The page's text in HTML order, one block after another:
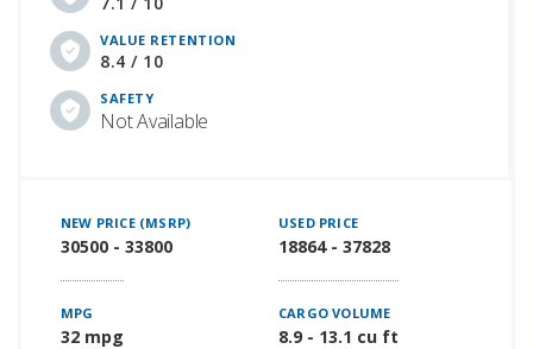
VALUE RETENTION
8.4 / 10
SAFETY
Not Available
NEW PRICE (MSRP)
30500 - 33800
USED PRICE
18864 - 37828
MPG
32 mpg
CARGO VOLUME
8.9 - 13.1 cu ft